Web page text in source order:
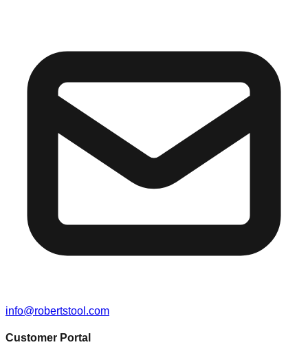
info@robertstool.com
Customer Portal